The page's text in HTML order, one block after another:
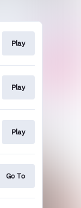
Play
Play
Play
Go To